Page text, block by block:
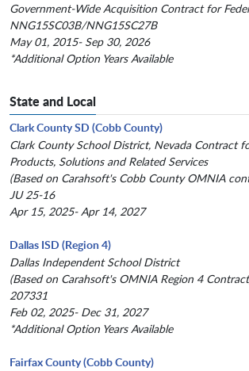
Government-Wide Acquisition Contract for
NNG15SC03B/NNG15SC27B
May 01, 2015- Sep 30, 2026
*Additional Option Years Available
State and Local
Clark County SD (Cobb County)
Clark County School District, Nevada Contract
Products, Solutions and Related Services
(Based on Carahsoft's Cobb County OMNIA
JU 25-16
Apr 15, 2025- Apr 14, 2027
Dallas ISD (Region 4)
Dallas Independent School District
(Based on Carahsoft's OMNIA Region 4
207331
Feb 02, 2025- Dec 31, 2027
*Additional Option Years Available
Fairfax County (Cobb County)